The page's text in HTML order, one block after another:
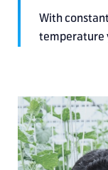
With
temperature